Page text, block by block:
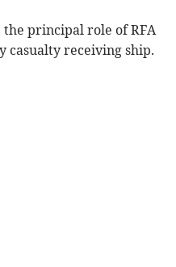
the principal role of RFA
casualty receiving ship.